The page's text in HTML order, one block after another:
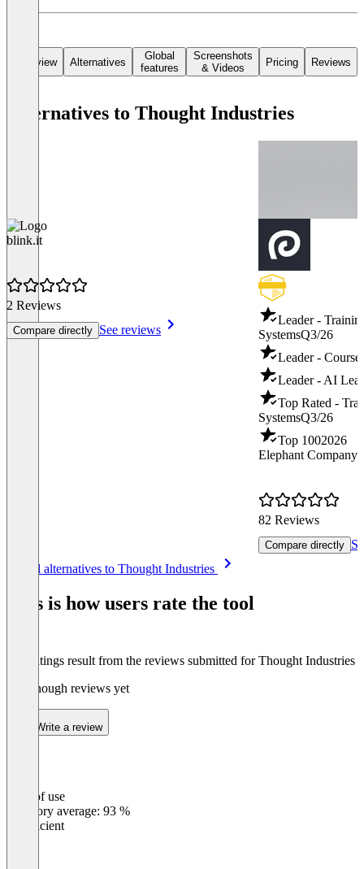
Overview Alternatives
Global
features
Screenshots
& Videos
Pricing Reviews
Alternatives to Thought Industries
blink.it
2 Reviews
Compare directly See reviews
Leader -
SystemsQ3/26
Leader -
Leader - AI
Top Rated -
SystemsQ3/26
Top 1002026
Elephant Company
82 Reviews
Compare directly
See all alternatives to Thought Industries
This is how users rate the tool
The ratings result from the reviews submitted for Thought Industries
Not enough reviews yet
Write a review
Ease of use
Category average: 93 %
Insufficient